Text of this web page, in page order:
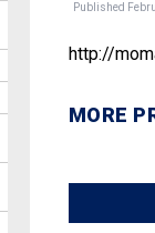
Published
http://
MORE